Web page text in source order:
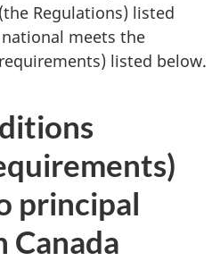
(the Regulations) listed
meets the
listed below.
principal
Canada